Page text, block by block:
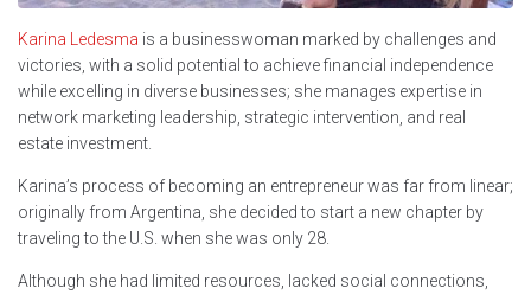
Karina Ledesma is a businesswoman marked by challenges and
victories, with a solid potential to achieve financial independence
while excelling in diverse businesses; she manages expertise in
network marketing leadership, strategic intervention, and real
estate investment.
Karina’s process of becoming an entrepreneur was far from linear;
originally from Argentina, she decided to start a new chapter by
traveling to the U.S. when she was only 28.
Although she had limited resources, lacked social connections,